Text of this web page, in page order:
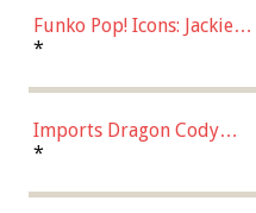
Funko Pop! Icons: Jackie
Robinson (Styles May Vary
Chase)
*
Imports Dragon Cody
Bellinger Los Angeles
*